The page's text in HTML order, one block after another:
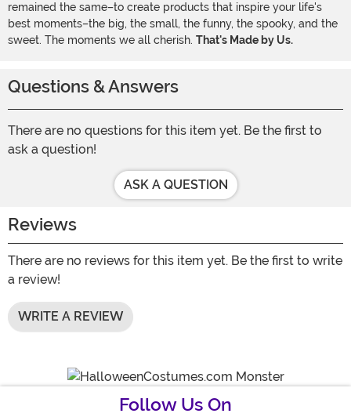
remained the same–to create products that inspire your life's
best moments–the big, the small, the funny, the spooky, and the
sweet. The moments we all cherish. That's Made by Us.
Questions & Answers
There are no questions for this item yet. Be the first to
ask a question!
ASK A QUESTION
Reviews
There are no reviews for this item yet. Be the first to write
a review!
WRITE A REVIEW
Follow Us On